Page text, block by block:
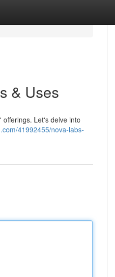
& Uses
Let's delve into
41992455/nova-labs-